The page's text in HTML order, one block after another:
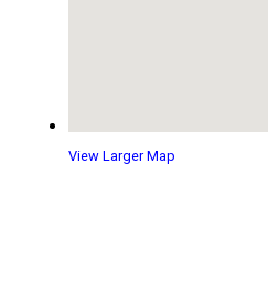
View Larger Map